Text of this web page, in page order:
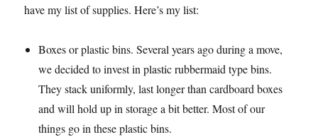
have my list of supplies. Here’s my list:
Boxes or plastic bins. Several years ago during a move,
we decided to invest in plastic rubbermaid type bins.
They stack uniformly, last longer than cardboard boxes
and will hold up in storage a bit better. Most of our
things go in these plastic bins.